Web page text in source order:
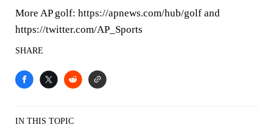
More AP golf: https://apnews.com/hub/golf and
https://twitter.com/AP_Sports
SHARE
IN THIS TOPIC